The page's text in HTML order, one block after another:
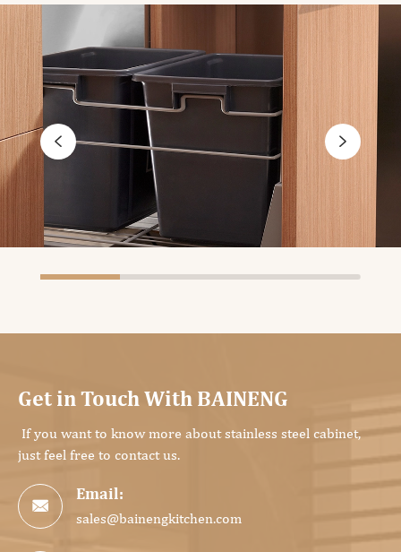
 
Get in Touch With BAINENG
If you want to know more about stainless steel cabinet,
just feel free to contact us.

Email:
sales@bainengkitchen.com